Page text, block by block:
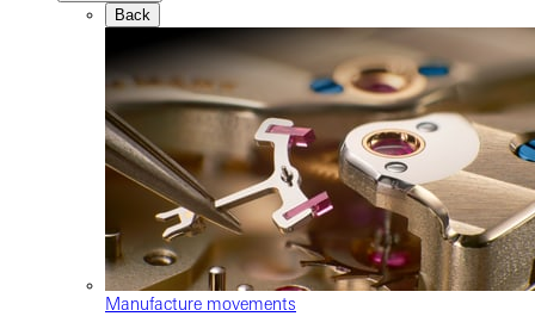
Back
Manufacture movements